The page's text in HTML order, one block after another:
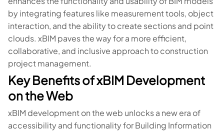
by integrating features like measurement tools, object
interaction, and the ability to create sections and point
clouds. xBIM paves the way for a more efficient,
collaborative, and inclusive approach to construction
project management.
Key Benefits of xBIM Development
on the Web
xBIM development on the web unlocks a new era of
accessibility and functionality for Building Information